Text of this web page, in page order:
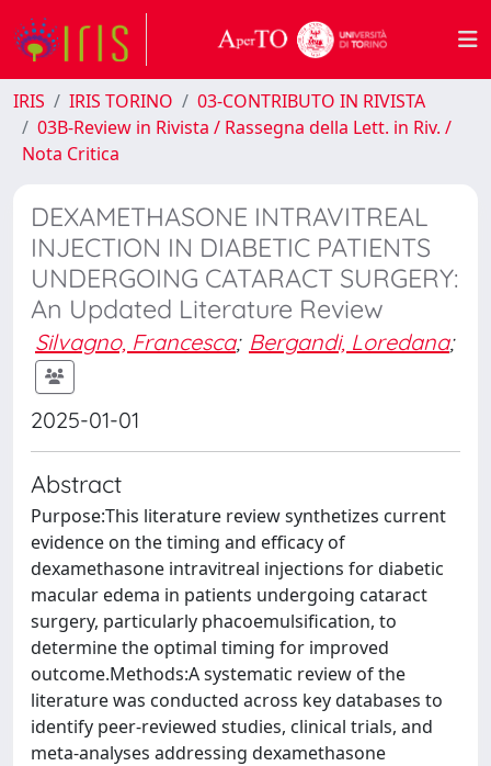
IRIS IRIS TORINO
03-CONTRIBUTO IN RIVISTA
03B-Review in Rivista / Rassegna della Lett. in Riv. /
Nota Critica
DEXAMETHASONE INTRAVITREAL
INJECTION IN DIABETIC PATIENTS
UNDERGOING CATARACT SURGERY:
An Updated Literature Review
Silvagno, Francesca; Bergandi, Loredana;
2025-01-01
Abstract
Purpose:This literature review synthetizes current
evidence on the timing and efficacy of
dexamethasone intravitreal injections for diabetic
macular edema in patients undergoing cataract
surgery, particularly phacoemulsification, to
determine the optimal timing for improved
outcome.Methods:A systematic review of the
literature was conducted across key databases to
identify peer-reviewed studies, clinical trials, and
meta-analyses addressing dexamethasone